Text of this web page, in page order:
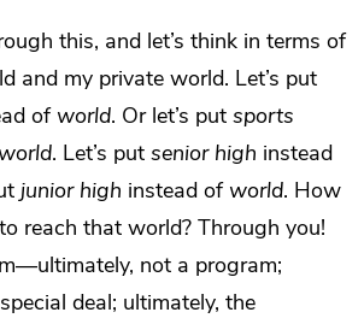
this, and let’s think in terms of
and my private world. Let’s put
of world. Or let’s put sports
world. Let’s put senior high instead
junior high instead of world. How
reach that world? Through you!
not a program;
deal; ultimately, the